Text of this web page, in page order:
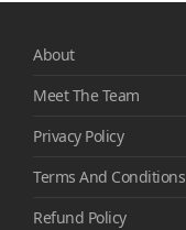
About
Meet The Team
Privacy Policy
Terms And Conditions
Refund Policy